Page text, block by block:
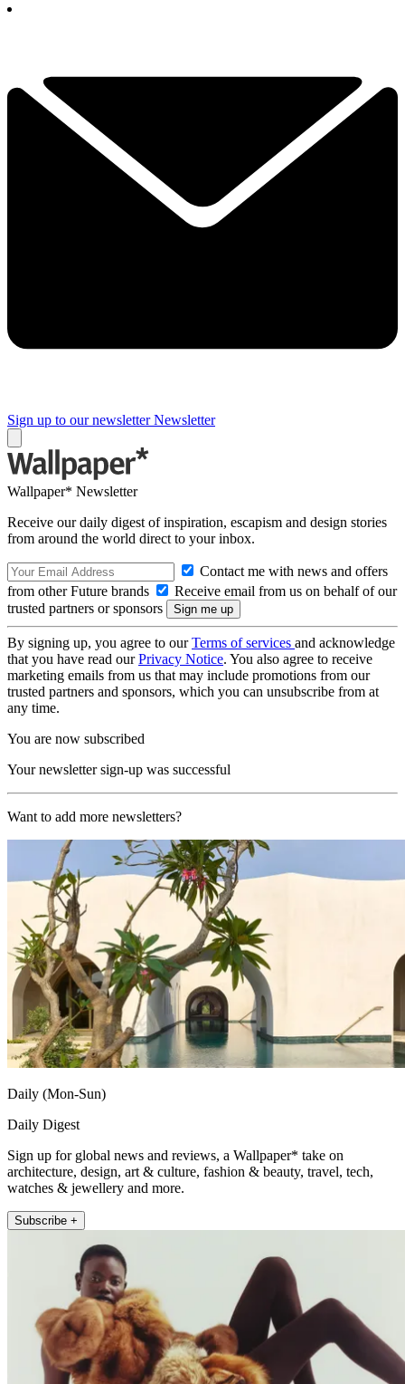
Sign up to our newsletter Newsletter
Wallpaper* Newsletter
Receive our daily digest of inspiration, escapism and design stories
from around the world direct to your inbox.
Contact me with news and offers
from other Future brands
Receive email from us on behalf of our
trusted partners or sponsors
By signing up, you agree to ourTerms of services and acknowledge
that you have read ourPrivacy Notice. You also agree to receive
marketing emails from us that may include promotions from our
trusted partners and sponsors, which you can unsubscribe from at
any time.
You are now subscribed
Your newsletter sign-up was successful
Want to add more newsletters?
Daily (Mon-Sun)
Daily Digest
Sign up for global news and reviews, a Wallpaper* take on
architecture, design, art & culture, fashion & beauty, travel, tech,
watches & jewellery and more.
Subscribe +